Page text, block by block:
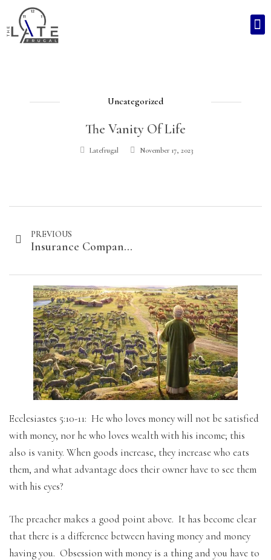
Uncategorized
The Vanity Of Life
Latefrugal November 17, 2023
PREVIOUS
Insurance Companies
Ecclesiastes 5:10-11: He who loves money will not be satisfied
with money, nor he who loves wealth with his income; this
also is vanity. When goods increase, they increase who eats
them, and what advantage does their owner have to see them
with his eyes?
The preacher makes a good point above. It has become clear
that there is a difference between having money and money
having you. Obsession with money is a thing and you have to